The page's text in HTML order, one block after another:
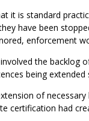
it is standard
have been
enforcement
the backlog
being extended
of
certification had